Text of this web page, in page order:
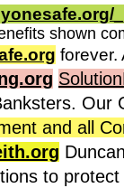
shown
forever.
Our
and all
to